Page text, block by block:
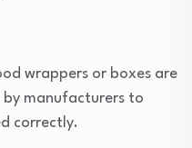
wrappers or boxes are
by manufacturers to
correctly.